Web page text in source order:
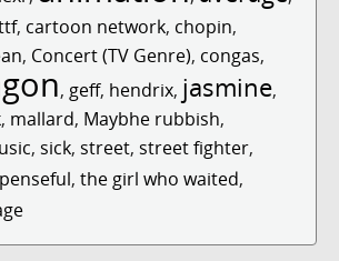
, cartoon network, chopin,
, Concert (TV Genre), congas,
, geff, hendrix, jasmine,
, mallard, Maybhe rubbish,
, sick, street, street fighter,
, the girl who waited,